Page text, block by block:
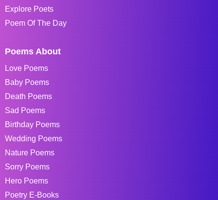
Explore Poets
Poem Of The Day
Poems About
Love Poems
Baby Poems
Death Poems
Sad Poems
Birthday Poems
Wedding Poems
Nature Poems
Sorry Poems
Hero Poems
Poetry E-Books